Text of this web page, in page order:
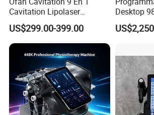
Once you're ready to place an order,
issue an invoice with our payment
transfer, online payment, Western
Remittly, WISE, and more.
Cavitation Lipolaser
Machine Frecuencia De
Radio Anti-Cellulite Weight
Loss Machine
US$299.00-399.00
Desktop
Facial